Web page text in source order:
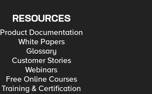
RESOURCES
Product Documentation
White Papers
Glossary
Customer Stories
Webinars
Free Online Courses
Training & Certification